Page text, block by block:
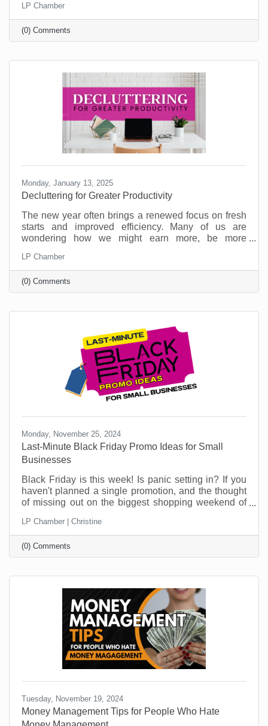
customers and potential customers. If you don’t use
this time to try something new, you're leaving money
on the table.
LP Chamber
(0) Comments
Monday, January 13, 2025
Decluttering for Greater Productivity
The new year often brings a renewed focus on fresh
starts and improved efficiency. Many of us are
wondering how we might earn more, be more
as you’re committing to goals for the new year,
consider that what your business may need is some
decluttering.
LP Chamber
(0) Comments
Monday, November 25, 2024
Last-Minute Black Friday Promo Ideas for Small
Businesses
Black Friday is this week! Is panic setting in? If you
haven't planned a single promotion, and the thought
of missing out on the biggest shopping weekend of
you're not alone! Plenty of small businesses find
themselves in this situation. But this is no time to sit
in a corner worrying. This article can help.
LP Chamber | Christine
(0) Comments
Tuesday, November 19, 2024
Money Management Tips for People Who Hate